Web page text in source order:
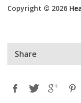
Copyright © 2026
Share